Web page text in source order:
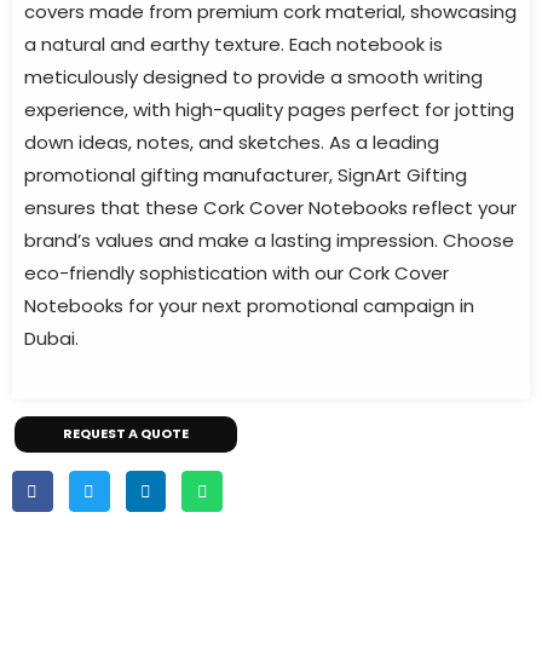
covers made from premium cork material, showcasing
a natural and earthy texture. Each notebook is
meticulously designed to provide a smooth writing
experience, with high-quality pages perfect for jotting
down ideas, notes, and sketches. As a leading
promotional gifting manufacturer, SignArt Gifting
ensures that these Cork Cover Notebooks reflect your
brand’s values and make a lasting impression. Choose
eco-friendly sophistication with our Cork Cover
Notebooks for your next promotional campaign in
Dubai.
REQUEST A QUOTE